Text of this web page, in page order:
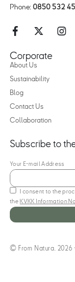
Phone: 0850 532
Corporate
About Us
Sustainability
Blog
Contact Us
Collaboration
Subscribe to
Your E-mail Address
I consent to the
the KVKK Information
© From Natura. 2026